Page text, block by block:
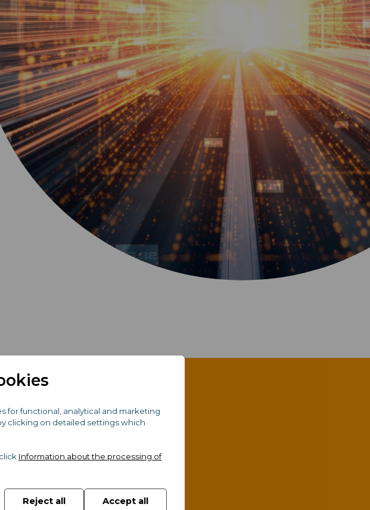
of the
on the
for functional, analytical and marketing
clicking on detailed settings which
Information about the processing of
Reject all Accept all